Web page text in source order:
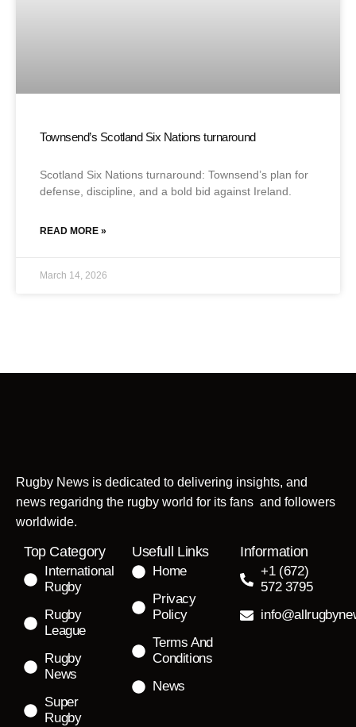
Townsend’s Scotland Six Nations turnaround
Scotland Six Nations turnaround: Townsend’s plan for
defense, discipline, and a bold bid against Ireland.
READ MORE »
March 14, 2026
Rugby News is dedicated to delivering insights, and
news regaridng the rugby world for its fans and followers
worldwide.
Top Category
International
Rugby
Rugby
League
Rugby
News
Super
Rugby
Usefull Links
Home
Privacy
Policy
Terms And
Conditions
News
Information
+1 (672)
572 3795